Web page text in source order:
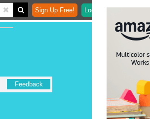
Sign Up Free! Login
Feedback